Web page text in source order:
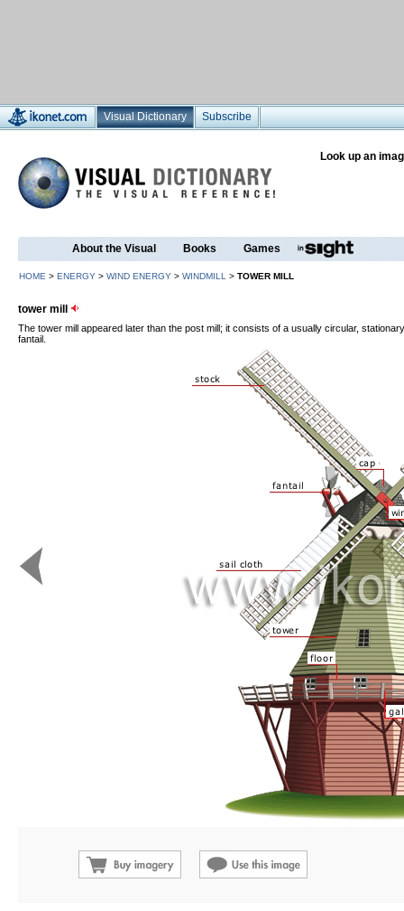
Visual Dictionary Subscribe
Look up an
About the Visual Books Games
HOME > ENERGY > WIND ENERGY > WINDMILL > TOWER MILL
tower mill
The tower mill appeared later than the post mill; it consists of a usually circular,
fantail.